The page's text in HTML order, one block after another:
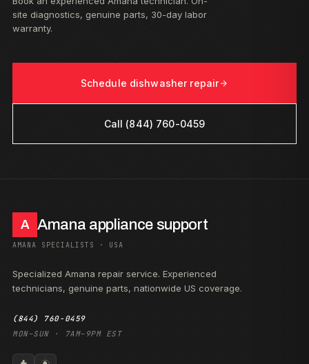
site diagnostics, genuine parts, 30-day labor
warranty.
Schedule dishwasher repair
Call (844) 760-0459
A Amana appliance support
AMANA SPECIALISTS · USA
Specialized Amana repair service. Experienced
technicians, genuine parts, nationwide US coverage.
(844) 760-0459
MON–SUN · 7AM–9PM EST